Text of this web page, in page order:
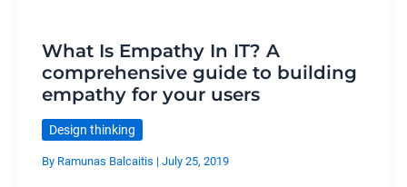
What Is Empathy In IT? A
comprehensive guide to building
empathy for your users
Design thinking
By Ramunas Balcaitis | July 25, 2019